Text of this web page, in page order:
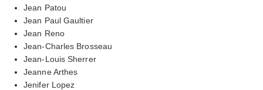
Jean Patou
Jean Paul Gaultier
Jean Reno
Jean-Charles Brosseau
Jean-Louis Sherrer
Jeanne Arthes
Jenifer Lopez